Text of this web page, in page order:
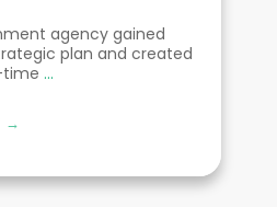
agency gained
plan and created
time ...
→